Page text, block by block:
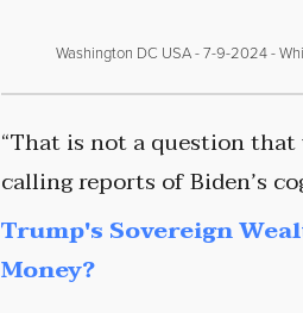
Washington DC USA - 7-9-2024 -
“That is not a question that
calling reports of Biden’s
Trump's Sovereign
Money?